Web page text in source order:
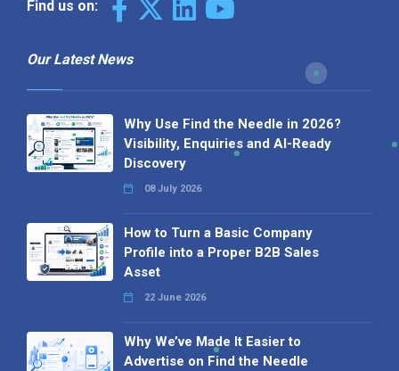
Find us on:
Our Latest News
Why Use Find the Needle in 2026?
Visibility, Enquiries and AI-Ready
Discovery
08 July 2026
How to Turn a Basic Company
Profile into a Proper B2B Sales
Asset
22 June 2026
Why We’ve Made It Easier to
Advertise on Find the Needle